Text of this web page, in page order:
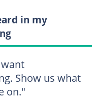
in my
Show us what
on."